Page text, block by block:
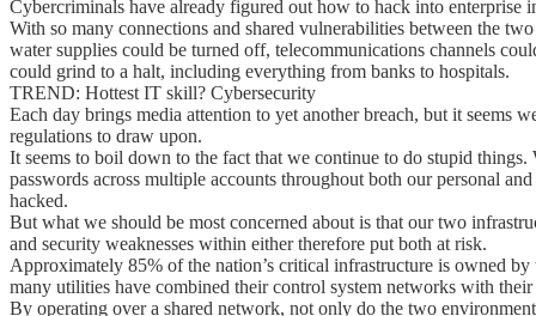
Cybercriminals have already figured out how to hack into enterprise
With so many connections and shared vulnerabilities between the
water supplies could be turned off, telecommunications channels
could grind to a halt, including everything from banks to hospitals.
TREND: Hottest IT skill? Cybersecurity
Each day brings media attention to yet another breach, but it seems
regulations to draw upon.
It seems to boil down to the fact that we continue to do stupid
passwords across multiple accounts throughout both our personal
hacked.
But what we should be most concerned about is that our two
and security weaknesses within either therefore put both at risk.
Approximately 85% of the nation’s critical infrastructure is owned
many utilities have combined their control system networks with
By operating over a shared network, not only do the two